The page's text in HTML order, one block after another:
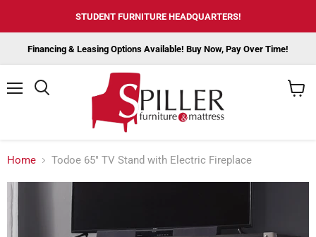
STUDENT FURNITURE HEADQUARTERS!
Financing & Leasing Options Available! Buy Now, Pay Over Time!
Home Todoe 65" TV Stand with Electric Fireplace